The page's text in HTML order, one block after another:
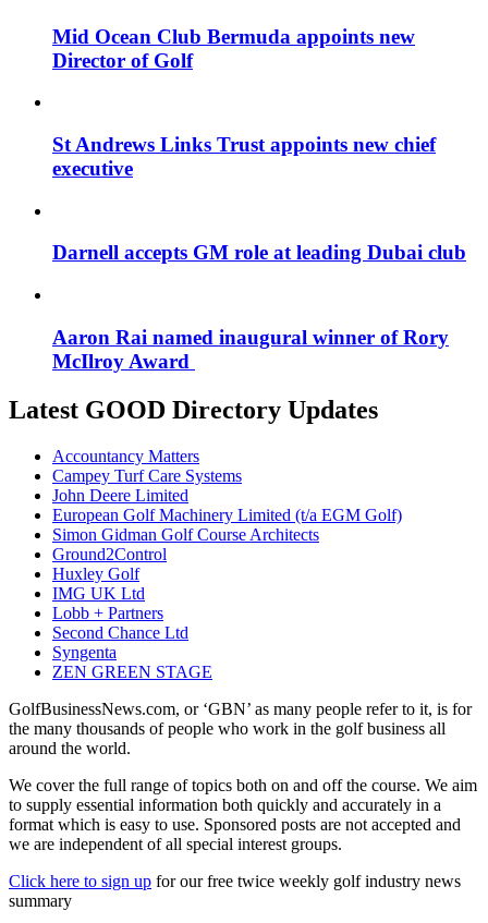
Mid Ocean Club Bermuda appoints new
Director of Golf
St Andrews Links Trust appoints new chief
executive
Darnell accepts GM role at leading Dubai club
Aaron Rai named inaugural winner of Rory
McIlroy Award
Latest GOOD Directory Updates
Accountancy Matters
Campey Turf Care Systems
John Deere Limited
European Golf Machinery Limited (t/a EGM Golf)
Simon Gidman Golf Course Architects
Ground2Control
Huxley Golf
IMG UK Ltd
Lobb + Partners
Second Chance Ltd
Syngenta
ZEN GREEN STAGE
GolfBusinessNews.com, or ‘GBN’ as many people refer to it, is for
the many thousands of people who work in the golf business all
around the world.
We cover the full range of topics both on and off the course. We aim
to supply essential information both quickly and accurately in a
format which is easy to use. Sponsored posts are not accepted and
we are independent of all special interest groups.
Click here to sign up for our free twice weekly golf industry news
summary